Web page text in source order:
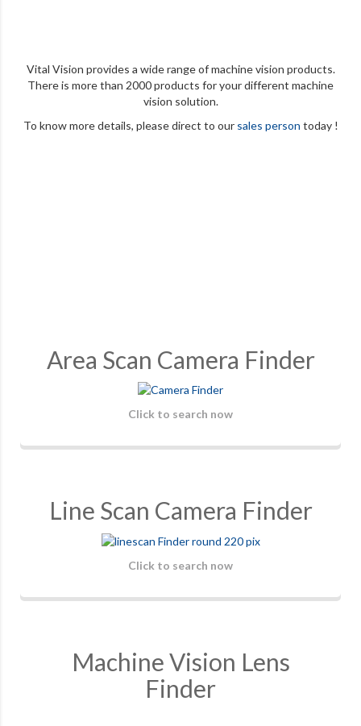
Vital Vision provides a wide range of machine vision products.
There is more than 2000 products for your different machine
vision solution.
To know more details, please direct to our sales person today !
Area Scan Camera Finder
Click to search now
Line Scan Camera Finder
Click to search now
Machine Vision Lens
Finder